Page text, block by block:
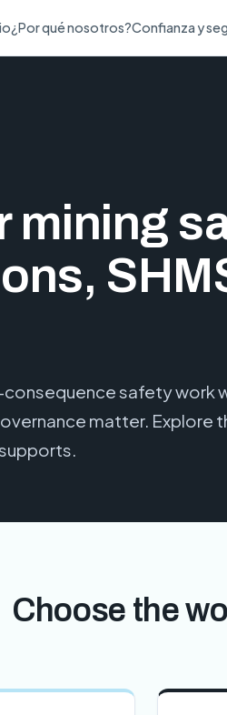
¿Por qué nosotros?Confianza y
mining
consequence safety work
matter. Explore
Choose the